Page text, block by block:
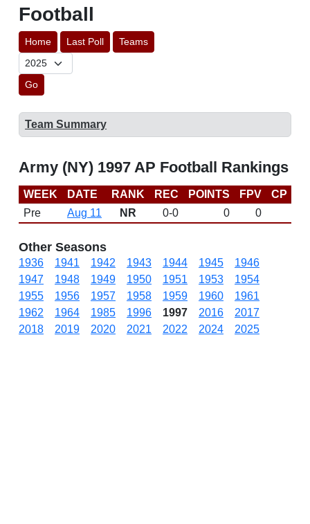
Football
Home Last Poll Teams
Go
Team Summary
Army (NY) 1997 AP Football Rankings
WEEK DATE RANK REC POINTS FPV CP
Pre
Aug 11 NR 0-0 0 0
Other Seasons
1936 1941 1942 1943 1944 1945
1946
1947
1948 1949 1950 1951 1953
1954
1955
1956 1957 1958 1959 1960
1961
1962
1964 1985 1996 1997 2016
2017
2018
2019 2020 2021 2022 2024 2025